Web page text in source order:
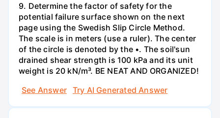
9. Determine the factor of safety for the
potential failure surface shown on the next
page using the Swedish Slip Circle Method.
The scale is in meters (use a ruler). The center
of the circle is denoted by the •. The soil'sun
drained shear strength is 100 kPa and its unit
weight is 20 kN/m³. BE NEAT AND ORGANIZED!
See Answer
Try AI Generated Answer